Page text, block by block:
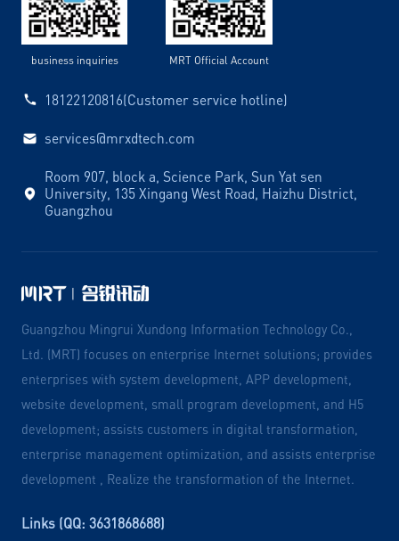
business inquiries MRT Official Account
18122120816(Customer service hotline)
services@mrxdtech.com
Room 907, block a, Science Park, Sun Yat sen
University, 135 Xingang West Road, Haizhu District,
Guangzhou
Guangzhou Mingrui Xundong Information Technology Co.,
Ltd. (MRT) focuses on enterprise Internet solutions; provides
enterprises with system development, APP development,
website development, small program development, and H5
development; assists customers in digital transformation,
enterprise management optimization, and assists enterprise
development , Realize the transformation of the Internet.
Links (QQ: 3631868688)